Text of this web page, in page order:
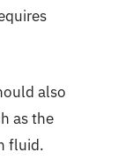
also
as the
fluid.